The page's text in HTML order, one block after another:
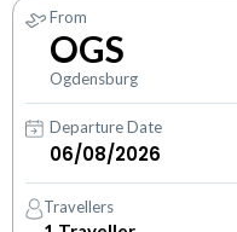
From
OGS
Ogdensburg
Departure Date
Travellers